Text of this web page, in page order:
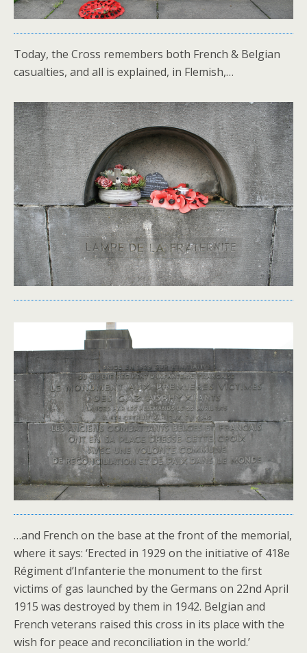
Today, the Cross remembers both French & Belgian
casualties, and all is explained, in Flemish,…
…and French on the base at the front of the memorial,
where it says: ‘Erected in 1929 on the initiative of 418e
Régiment d’Infanterie the monument to the first
victims of gas launched by the Germans on 22nd April
1915 was destroyed by them in 1942. Belgian and
French veterans raised this cross in its place with the
wish for peace and reconciliation in the world.’